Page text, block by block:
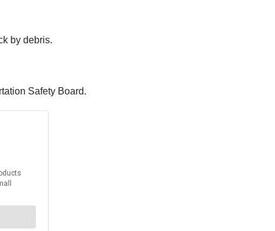
by debris.
Safety Board.